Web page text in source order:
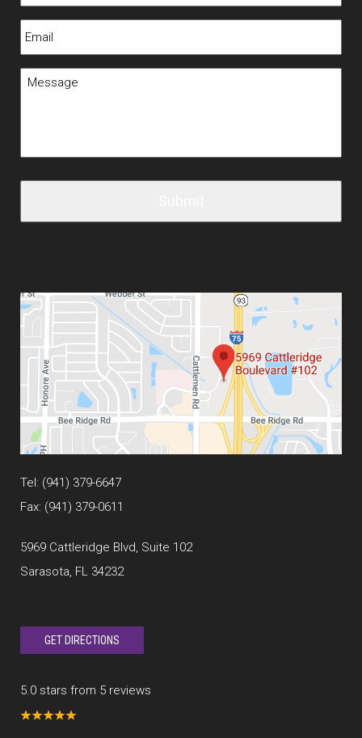
Tel: (941) 379-6647
Fax: (941) 379-0611
5969 Cattleridge Blvd, Suite 102
Sarasota, FL 34232
GET DIRECTIONS
5.0 stars from 5 reviews